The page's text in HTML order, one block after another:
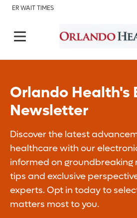
ER WAIT TIMES
Orlando Health's
Newsletter
Discover the latest
healthcare with our
informed on groundbreaking
tips and exclusive
experts. Opt in today to
matters most to you.